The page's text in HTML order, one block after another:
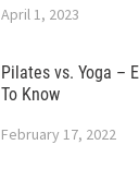
April 1, 2023
Pilates vs. Yoga –
To Know
February 17, 2022